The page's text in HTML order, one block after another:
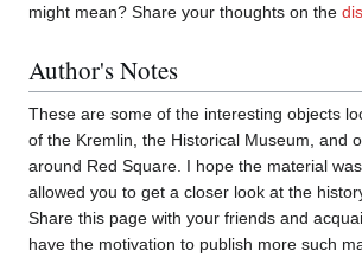
might mean? Share your thoughts on the
Author's Notes
These are some of the interesting objects
of the Kremlin, the Historical Museum, and
around Red Square. I hope the material
allowed you to get a closer look at the
Share this page with your friends and
have the motivation to publish more such